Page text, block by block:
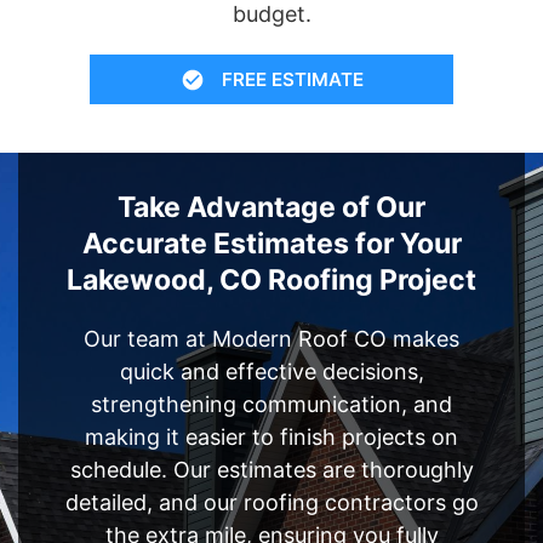
budget.
FREE ESTIMATE
Take Advantage of Our
Accurate Estimates for Your
Lakewood, CO Roofing Project
Our team at Modern Roof CO makes
quick and effective decisions,
strengthening communication, and
making it easier to finish projects on
schedule. Our estimates are thoroughly
detailed, and our roofing contractors go
the extra mile, ensuring you fully